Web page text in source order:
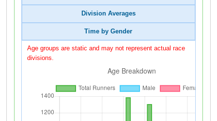
Division Averages
Time by Gender
Age groups are static and may not represent actual race
divisions.